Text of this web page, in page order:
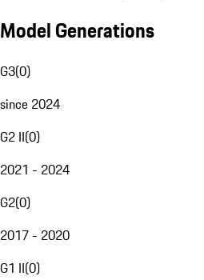
Model Generations
G3(0)
since 2024
G2 II(0)
2021 - 2024
G2(0)
2017 - 2020
G1 II(0)